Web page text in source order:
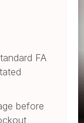
FA
before